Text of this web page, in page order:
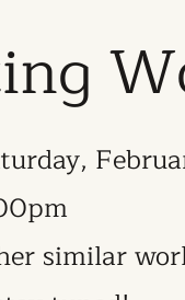
similar